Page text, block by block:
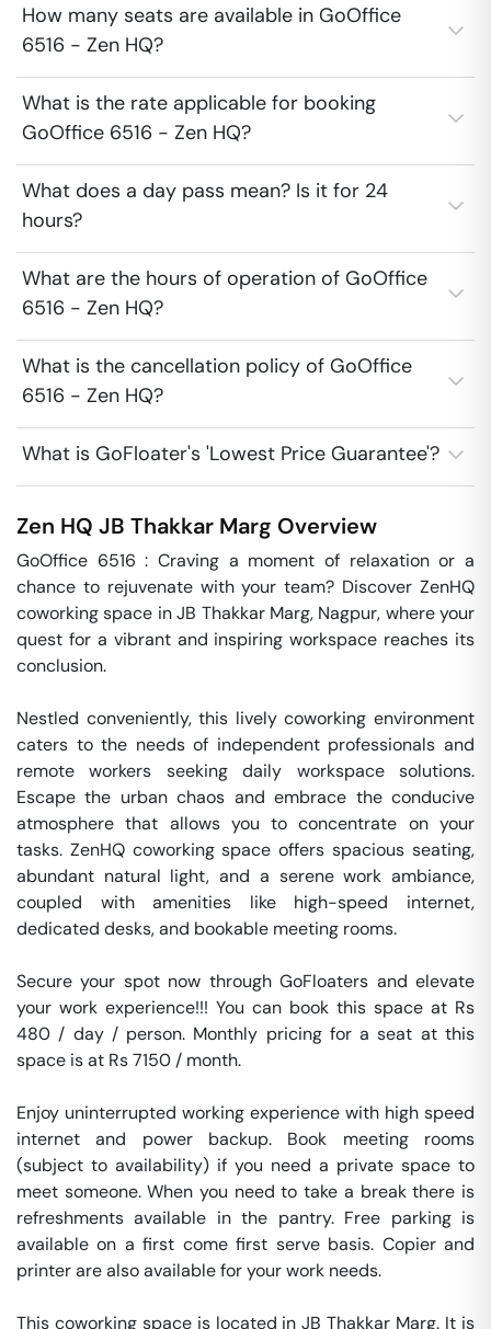
How many seats are available in GoOffice
6516 - Zen HQ?
What is the rate applicable for booking
GoOffice 6516 - Zen HQ?
What does a day pass mean? Is it for 24
hours?
What are the hours of operation of GoOffice
6516 - Zen HQ?
What is the cancellation policy of GoOffice
6516 - Zen HQ?
What is GoFloater's 'Lowest Price Guarantee'?
Zen HQ JB Thakkar Marg Overview
GoOffice 6516 : Craving a moment of relaxation or a
chance to rejuvenate with your team? Discover ZenHQ
coworking space in JB Thakkar Marg, Nagpur, where your
quest for a vibrant and inspiring workspace reaches its
conclusion.
Nestled conveniently, this lively coworking environment
caters to the needs of independent professionals and
remote workers seeking daily workspace solutions.
Escape the urban chaos and embrace the conducive
atmosphere that allows you to concentrate on your
tasks. ZenHQ coworking space offers spacious seating,
abundant natural light, and a serene work ambiance,
coupled with amenities like high-speed internet,
dedicated desks, and bookable meeting rooms.
Secure your spot now through GoFloaters and elevate
your work experience!!! You can book this space at Rs
480 / day / person. Monthly pricing for a seat at this
space is at Rs 7150 / month.
Enjoy uninterrupted working experience with high speed
internet and power backup. Book meeting rooms
(subject to availability) if you need a private space to
meet someone. When you need to take a break there is
refreshments available in the pantry. Free parking is
available on a first come first serve basis. Copier and
printer are also available for your work needs.
This coworking space is located in JB Thakkar Marg. It is